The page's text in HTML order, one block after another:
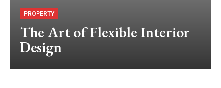
PROPERTY
The Art of Flexible Interior
Design